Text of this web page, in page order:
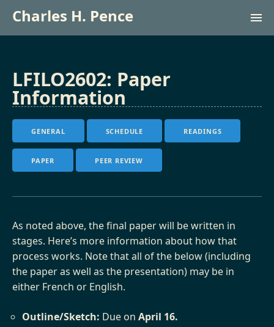
Charles H. Pence
Courses
Français
LFILO2602: Paper
Information
GENERAL SCHEDULE READINGS
PAPER PEER REVIEW
As noted above, the final paper will be written in
stages. Here’s more information about how that
process works. Note that all of the below (including
the paper as well as the presentation) may be in
either French or English.
Outline/Sketch: Due on April 16.